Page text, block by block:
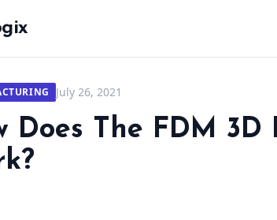
July 26, 2021
Does The FDM 3D